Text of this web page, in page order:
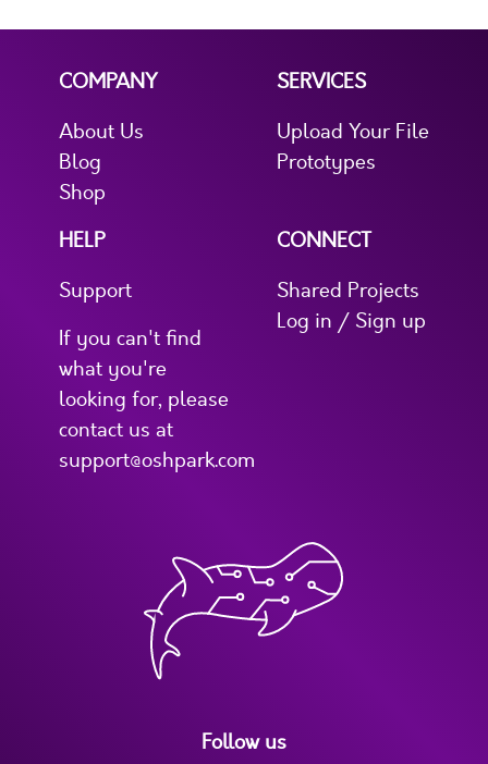
COMPANY
About Us
Blog
Shop
SERVICES
Upload Your File
Prototypes
HELP
Support
If you can't find
what you're
looking for, please
contact us at
support@oshpark.com
CONNECT
Shared Projects
Log in / Sign up
Follow us